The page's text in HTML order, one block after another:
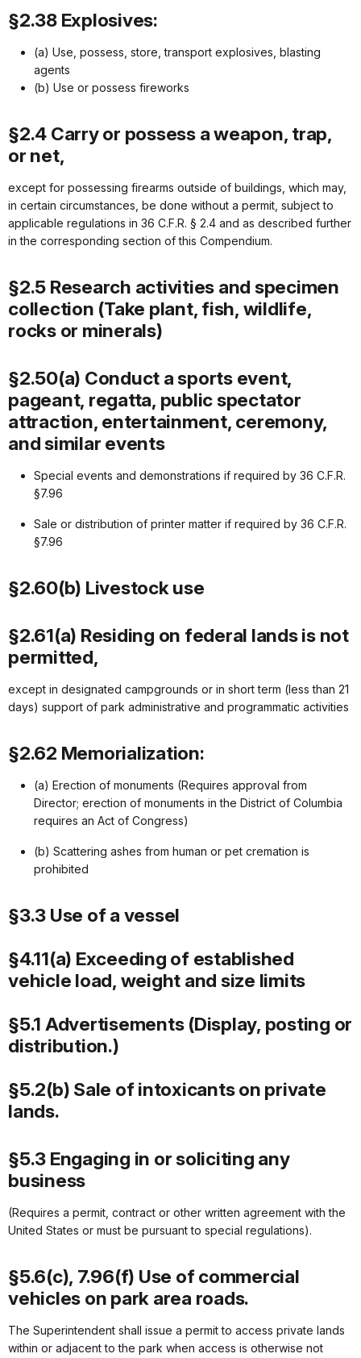
§2.38 Explosives:
(a) Use, possess, store, transport explosives, blasting
agents
(b) Use or possess fireworks
§2.4 Carry or possess a weapon, trap,
or net,
except for possessing firearms outside of buildings, which may,
in certain circumstances, be done without a permit, subject to
applicable regulations in 36 C.F.R. § 2.4 and as described further
in the corresponding section of this Compendium.
§2.5 Research activities and specimen
collection (Take plant, fish, wildlife,
rocks or minerals)
§2.50(a) Conduct a sports event,
pageant, regatta, public spectator
attraction, entertainment, ceremony,
and similar events
Special events and demonstrations if required by 36 C.F.R.
§7.96
Sale or distribution of printer matter if required by 36 C.F.R.
§7.96
§2.60(b) Livestock use
§2.61(a) Residing on federal lands is not
permitted,
except in designated campgrounds or in short term (less than 21
days) support of park administrative and programmatic activities
§2.62 Memorialization:
(a) Erection of monuments (Requires approval from
Director; erection of monuments in the District of Columbia
requires an Act of Congress)
(b) Scattering ashes from human or pet cremation is
prohibited
§3.3 Use of a vessel
§4.11(a) Exceeding of established
vehicle load, weight and size limits
§5.1 Advertisements (Display, posting or
distribution.)
§5.2(b) Sale of intoxicants on private
lands.
§5.3 Engaging in or soliciting any
business
(Requires a permit, contract or other written agreement with the
United States or must be pursuant to special regulations).
§5.6(c), 7.96(f) Use of commercial
vehicles on park area roads.
The Superintendent shall issue a permit to access private lands
within or adjacent to the park when access is otherwise not